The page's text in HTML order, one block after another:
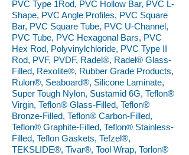
PVC Type 1Rod, PVC Hollow Bar, PVC L-
Shape, PVC Angle Profiles, PVC Square
Bar, PVC Square Tube, PVC U-Channel,
PVC Tube, PVC Hexagonal Bars, PVC
Hex Rod, Polyvinylchloride, PVC Type II
Rod, PVF, PVDF, Radel®, Radel® Glass-
Filled, Rexolite®, Rubber Grade Products,
Rulon®, Seaboard®, Silicone Laminate,
Super Tough Nylon, Sustamid 6G, Teflon®
Virgin, Teflon® Glass-Filled, Teflon®
Bronze-Filled, Teflon® Carbon-Filled,
Teflon® Graphite-Filled, Teflon® Stainless-
Filled, Teflon Gaskets, Tefzel®,
TEKSLIDE®, Tivar®, Tool Wrap, Torlon®